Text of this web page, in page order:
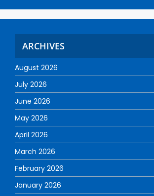
ARCHIVES
August 2026
July 2026
June 2026
May 2026
April 2026
March 2026
February 2026
January 2026